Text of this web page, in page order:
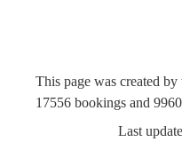
This page was created
17556 bookings and 9960
Last